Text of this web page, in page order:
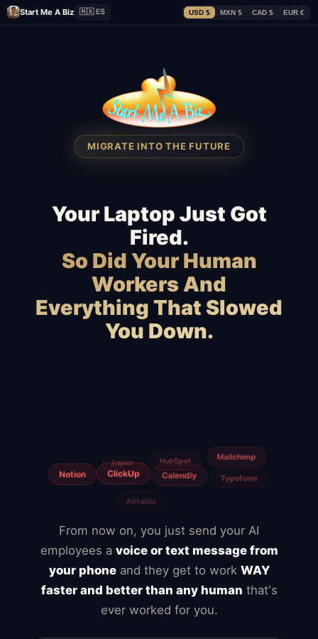
Start Me A Biz 🇲🇽 ES USD $ MXN $ CAD $ EUR €
MIGRATE INTO THE FUTURE
Your Laptop Just Got
Fired.
So Did Your Human
Workers And
Everything That Slowed
You Down.
From now on, you just send your AI
employees a voice or text message from
your phoneand they get to work WAY
faster and better than any human that's
ever worked for you.